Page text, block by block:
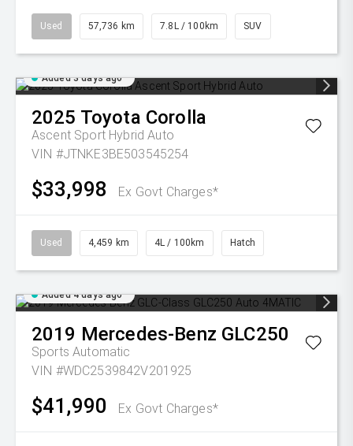
Used 57,736 km 7.8L / 100km SUV
Added 3 days ago
2025 Toyota Corolla
Ascent Sport Hybrid Auto
VIN #JTNKE3BE503545254
$33,998 Ex Govt Charges*
Used 4,459 km 4L / 100km Hatch
Added 4 days ago
2019 Mercedes-Benz GLC250
Sports Automatic
VIN #WDC2539842V201925
$41,990 Ex Govt Charges*